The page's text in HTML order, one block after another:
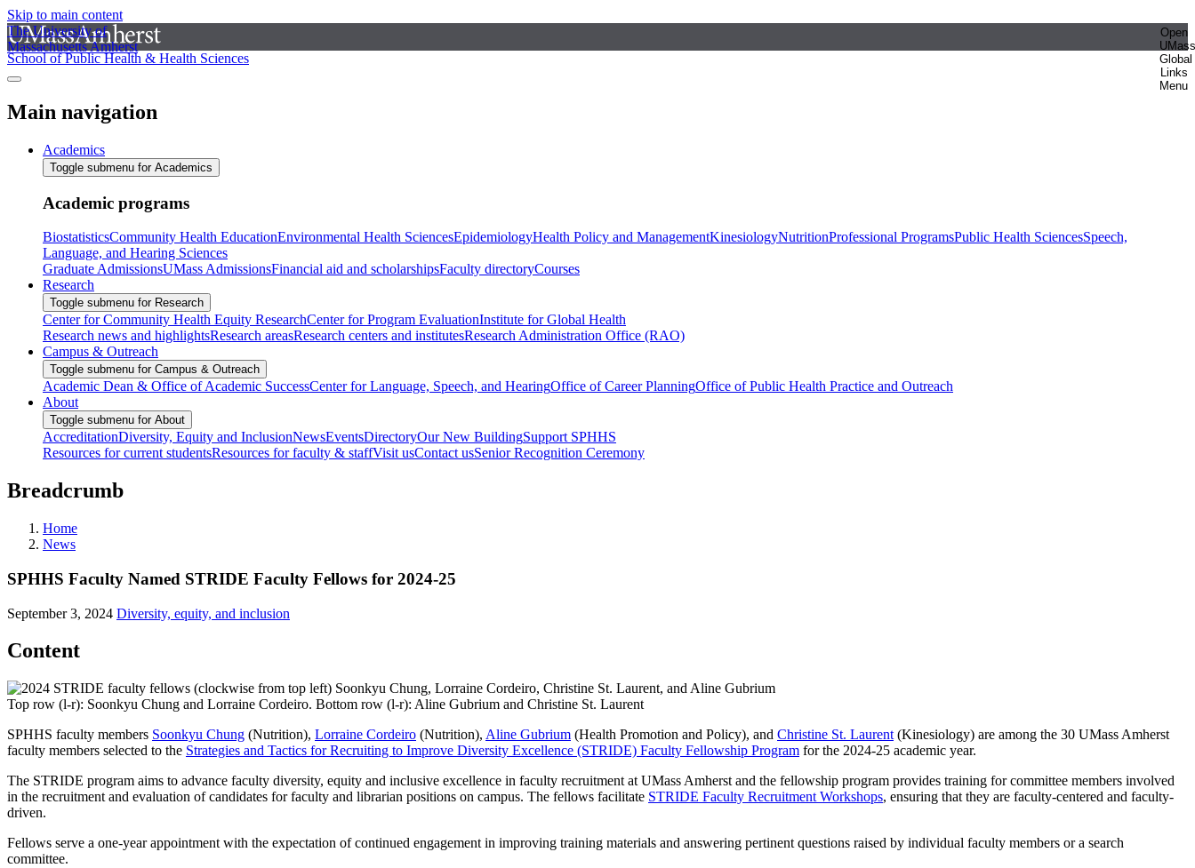
Skip to main content
The University of
Massachusetts Amherst
Open
UMass
Global
Links
Menu
School of Public Health & Health Sciences
Main navigation
Academics
Toggle submenu for Academics
Academic programs
BiostatisticsCommunity Health EducationEnvironmental Health SciencesEpidemiologyHealth Policy and ManagementKinesiologyNutritionProfessional ProgramsPublic Health SciencesSpeech,
Language, and Hearing Sciences
Graduate AdmissionsUMass AdmissionsFinancial aid and scholarshipsFaculty directoryCourses
Research
Toggle submenu for Research
Center for Community Health Equity ResearchCenter for Program EvaluationInstitute for Global Health
Research news and highlightsResearch areasResearch centers and institutesResearch Administration Office (RAO)
Campus & Outreach
Toggle submenu for Campus & Outreach
Academic Dean & Office of Academic SuccessCenter for Language, Speech, and HearingOffice of Career PlanningOffice of Public Health Practice and Outreach
About
Toggle submenu for About
AccreditationDiversity, Equity and InclusionNewsEventsDirectoryOur New BuildingSupport SPHHS
Resources for current studentsResources for faculty & staffVisit usContact usSenior Recognition Ceremony
Breadcrumb
Home
News
SPHHS Faculty Named STRIDE Faculty Fellows for 2024-25
September 3, 2024 Diversity, equity, and inclusion
Content
Top row (l-r): Soonkyu Chung and Lorraine Cordeiro. Bottom row (l-r): Aline Gubrium and Christine St. Laurent
SPHHS faculty members Soonkyu Chung (Nutrition), Lorraine Cordeiro (Nutrition), Aline Gubrium (Health Promotion and Policy), and Christine St. Laurent (Kinesiology) are among the 30 UMass Amherst
faculty members selected to the Strategies and Tactics for Recruiting to Improve Diversity Excellence (STRIDE) Faculty Fellowship Program for the 2024-25 academic year.
The STRIDE program aims to advance faculty diversity, equity and inclusive excellence in faculty recruitment at UMass Amherst and the fellowship program provides training for committee members involved
in the recruitment and evaluation of candidates for faculty and librarian positions on campus. The fellows facilitate STRIDE Faculty Recruitment Workshops, ensuring that they are faculty-centered and faculty-
driven.
Fellows serve a one-year appointment with the expectation of continued engagement in improving training materials and answering pertinent questions raised by individual faculty members or a search
committee.